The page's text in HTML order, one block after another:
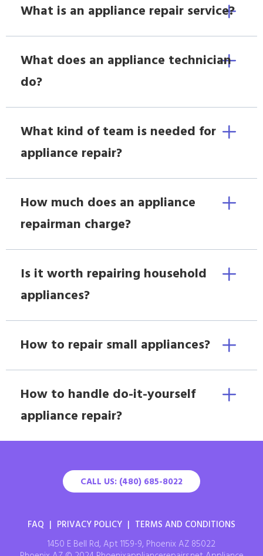
What is an appliance repair service?
What does an appliance technician
do?
What kind of team is needed for
appliance repair?
How much does an appliance
repairman charge?
Is it worth repairing household
appliances?
How to repair small appliances?
How to handle do-it-yourself
appliance repair?
CALL US: (480) 685-8022
FAQ | PRIVACY POLICY | TERMS AND CONDITIONS
1450 E Bell Rd, Apt 1159-9, Phoenix AZ 85022